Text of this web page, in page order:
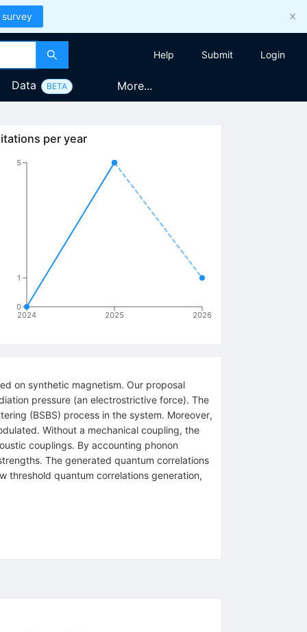
survey
Help Submit Login
Data BETA More...
per year
2024 2025 2026
0
1
5
on synthetic magnetism. Our proposal
pressure (an electrostrictive force). The
(BSBS) process in the system. Moreover,
Without a mechanical coupling, the
couplings. By accounting phonon
The generated quantum correlations
threshold quantum correlations generation,